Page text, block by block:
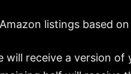
listings based
will receive a version